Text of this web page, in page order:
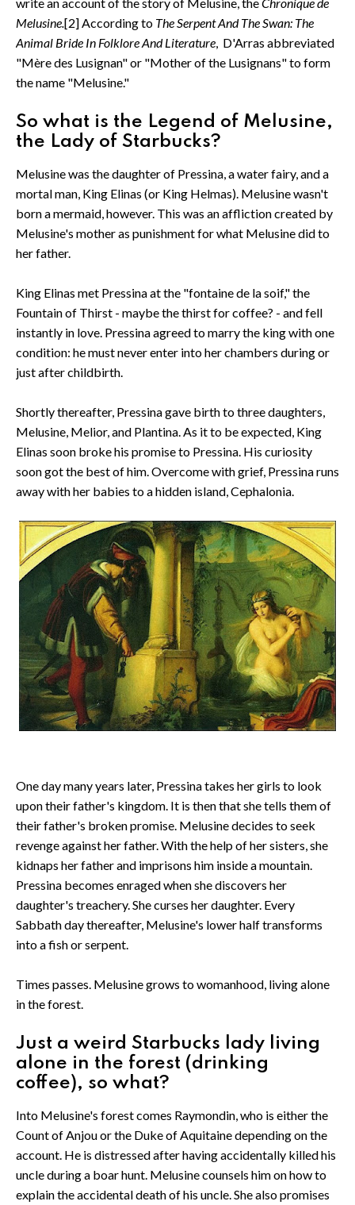
Melusine.[2] According to The Serpent And The Swan: The
Animal Bride In Folklore And Literature, D'Arras abbreviated
"Mère des Lusignan" or "Mother of the Lusignans" to form
the name "Melusine."
So what is the Legend of Melusine,
the Lady of Starbucks?
Melusine was the daughter of Pressina, a water fairy, and a
mortal man, King Elinas (or King Helmas). Melusine wasn't
born a mermaid, however. This was an affliction created by
Melusine's mother as punishment for what Melusine did to
her father.
King Elinas met Pressina at the "fontaine de la soif," the
Fountain of Thirst - maybe the thirst for coffee? - and fell
instantly in love. Pressina agreed to marry the king with one
condition: he must never enter into her chambers during or
just after childbirth.
Shortly thereafter, Pressina gave birth to three daughters,
Melusine, Melior, and Plantina. As it to be expected, King
Elinas soon broke his promise to Pressina. His curiosity
soon got the best of him. Overcome with grief, Pressina runs
away with her babies to a hidden island, Cephalonia.
One day many years later, Pressina takes her girls to look
upon their father's kingdom. It is then that she tells them of
their father's broken promise. Melusine decides to seek
revenge against her father. With the help of her sisters, she
kidnaps her father and imprisons him inside a mountain.
Pressina becomes enraged when she discovers her
daughter's treachery. She curses her daughter. Every
Sabbath day thereafter, Melusine's lower half transforms
into a fish or serpent.
Times passes. Melusine grows to womanhood, living alone
in the forest.
Just a weird Starbucks lady living
alone in the forest (drinking
coffee), so what?
Into Melusine's forest comes Raymondin, who is either the
Count of Anjou or the Duke of Aquitaine depending on the
account. He is distressed after having accidentally killed his
uncle during a boar hunt. Melusine counsels him on how to
explain the accidental death of his uncle. She also promises